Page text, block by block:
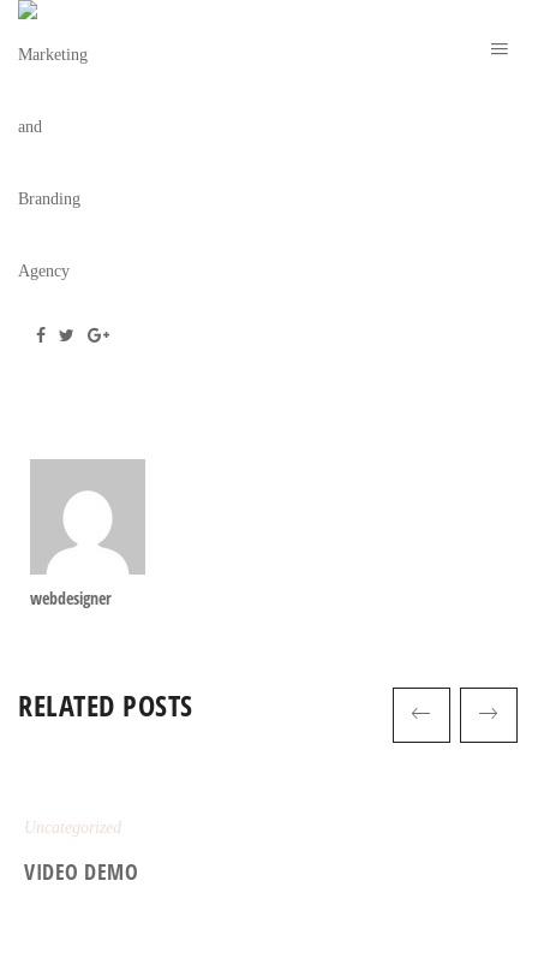
LOGO
webdesigner
RELATED POSTS
Uncategorized
VIDEO DEMO